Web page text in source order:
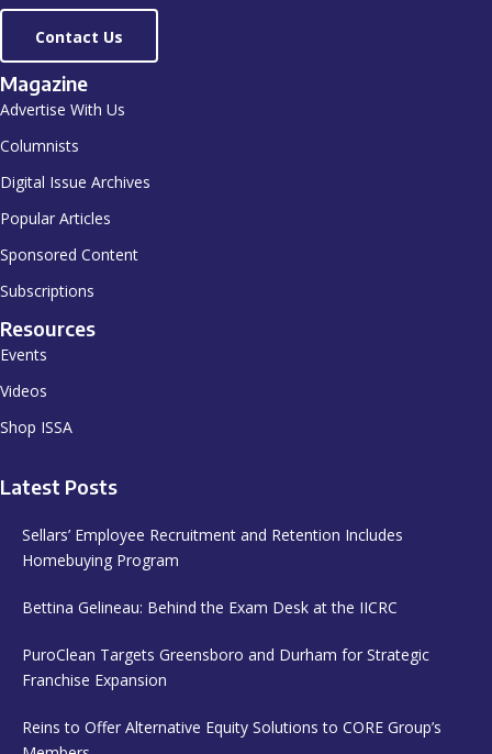
Contact Us
Magazine
Advertise With Us
Columnists
Digital Issue Archives
Popular Articles
Sponsored Content
Subscriptions
Resources
Events
Videos
Shop ISSA
Latest Posts
Sellars’ Employee Recruitment and Retention Includes
Homebuying Program
Bettina Gelineau: Behind the Exam Desk at the IICRC
PuroClean Targets Greensboro and Durham for Strategic
Franchise Expansion
Reins to Offer Alternative Equity Solutions to CORE Group’s